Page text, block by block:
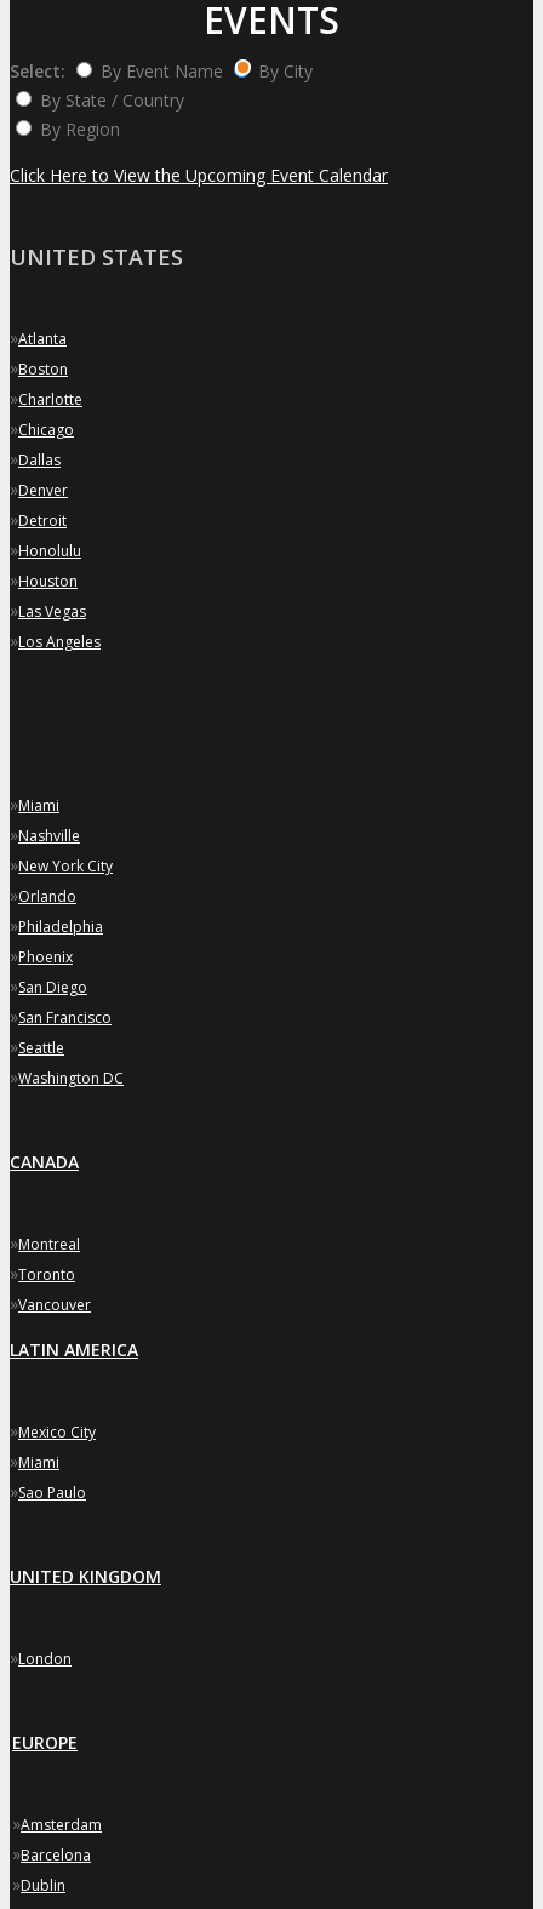
EVENTS
Select: By Event Name
By City
By State / Country
By Region
Click Here to View the Upcoming Event Calendar
UNITED STATES
»Atlanta
»Boston
»Charlotte
»Chicago
»Dallas
»Denver
»Detroit
»Honolulu
»Houston
»Las Vegas
»Los Angeles
»Miami
»Nashville
»New York City
»Orlando
»Philadelphia
»Phoenix
»San Diego
»San Francisco
»Seattle
»Washington DC
CANADA
»Montreal
»Toronto
»Vancouver
LATIN AMERICA
»Mexico City
»Miami
»Sao Paulo
UNITED KINGDOM
»London
EUROPE
»Amsterdam
»Barcelona
»Dublin